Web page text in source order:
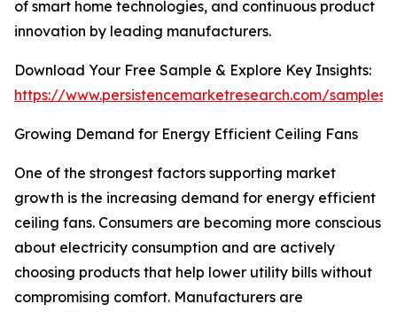
of smart home technologies, and continuous product
innovation by leading manufacturers.
Download Your Free Sample & Explore Key Insights:
https://www.persistencemarketresearch.com/samples/
Growing Demand for Energy Efficient Ceiling Fans
One of the strongest factors supporting market
growth is the increasing demand for energy efficient
ceiling fans. Consumers are becoming more conscious
about electricity consumption and are actively
choosing products that help lower utility bills without
compromising comfort. Manufacturers are